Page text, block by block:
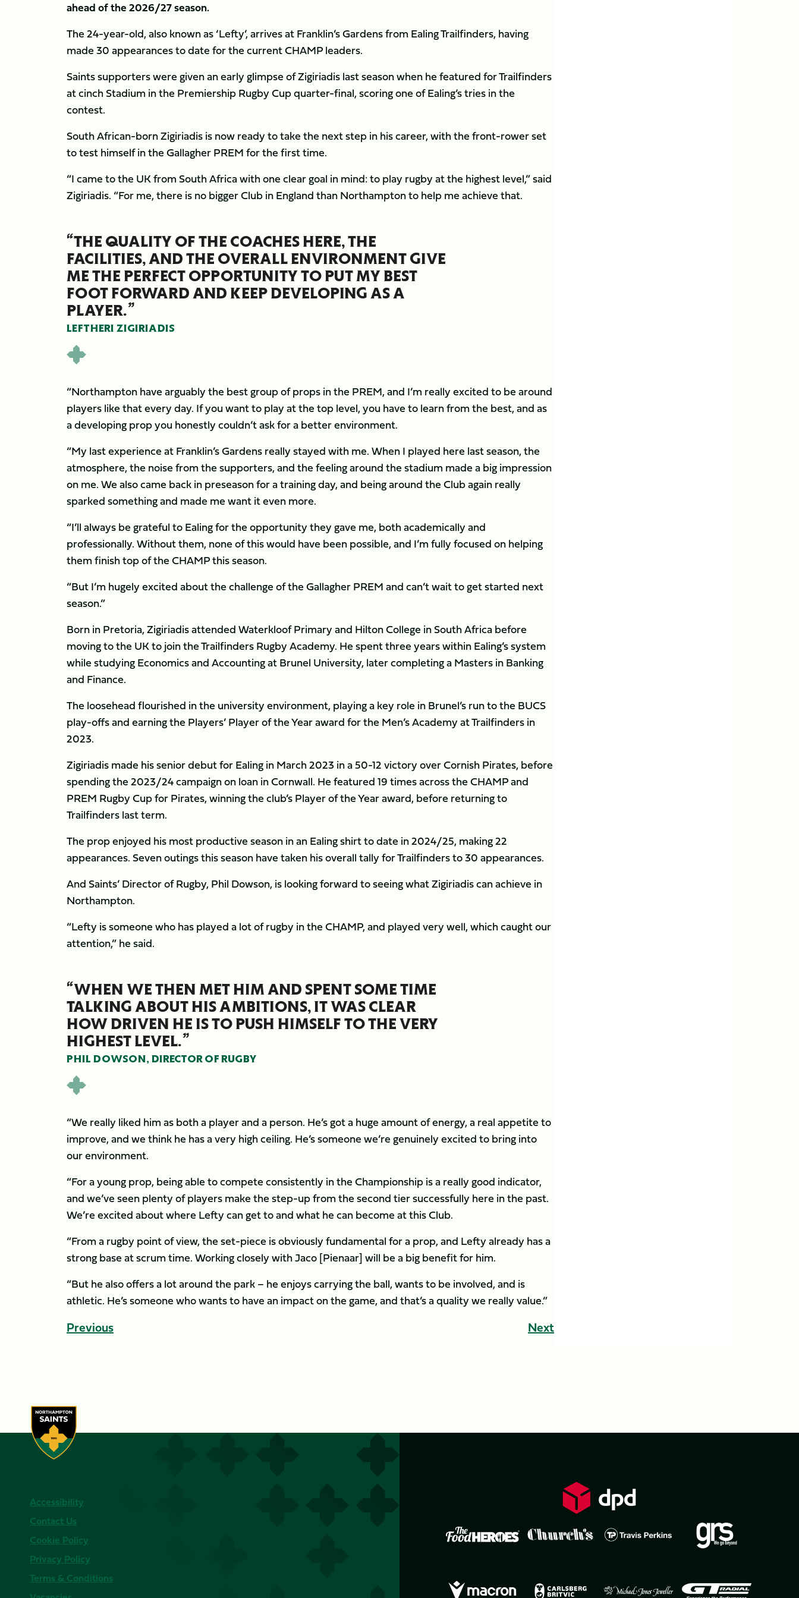
ahead of the 2026/27 season.
The 24-year-old, also known as ‘Lefty’, arrives at Franklin’s Gardens from Ealing Trailfinders, having
made 30 appearances to date for the current CHAMP leaders.
Saints supporters were given an early glimpse of Zigiriadis last season when he featured for Trailfinders
at cinch Stadium in the Premiership Rugby Cup quarter-final, scoring one of Ealing’s tries in the
contest.
South African-born Zigiriadis is now ready to take the next step in his career, with the front-rower set
to test himself in the Gallagher PREM for the first time.
“I came to the UK from South Africa with one clear goal in mind: to play rugby at the highest level,” said
Zigiriadis. “For me, there is no bigger Club in England than Northampton to help me achieve that.
“THE QUALITY OF THE COACHES HERE, THE
FACILITIES, AND THE OVERALL ENVIRONMENT GIVE
ME THE PERFECT OPPORTUNITY TO PUT MY BEST
FOOT FORWARD AND KEEP DEVELOPING AS A
PLAYER.”
LEFTHERI ZIGIRIADIS
“Northampton have arguably the best group of props in the PREM, and I’m really excited to be around
players like that every day. If you want to play at the top level, you have to learn from the best, and as
a developing prop you honestly couldn’t ask for a better environment.
“My last experience at Franklin’s Gardens really stayed with me. When I played here last season, the
atmosphere, the noise from the supporters, and the feeling around the stadium made a big impression
on me. We also came back in preseason for a training day, and being around the Club again really
sparked something and made me want it even more.
“I’ll always be grateful to Ealing for the opportunity they gave me, both academically and
professionally. Without them, none of this would have been possible, and I’m fully focused on helping
them finish top of the CHAMP this season.
“But I’m hugely excited about the challenge of the Gallagher PREM and can’t wait to get started next
season.”
Born in Pretoria, Zigiriadis attended Waterkloof Primary and Hilton College in South Africa before
moving to the UK to join the Trailfinders Rugby Academy. He spent three years within Ealing’s system
while studying Economics and Accounting at Brunel University, later completing a Masters in Banking
and Finance.
The loosehead flourished in the university environment, playing a key role in Brunel’s run to the BUCS
play-offs and earning the Players’ Player of the Year award for the Men’s Academy at Trailfinders in
2023.
Zigiriadis made his senior debut for Ealing in March 2023 in a 50-12 victory over Cornish Pirates, before
spending the 2023/24 campaign on loan in Cornwall. He featured 19 times across the CHAMP and
PREM Rugby Cup for Pirates, winning the club’s Player of the Year award, before returning to
Trailfinders last term.
The prop enjoyed his most productive season in an Ealing shirt to date in 2024/25, making 22
appearances. Seven outings this season have taken his overall tally for Trailfinders to 30 appearances.
And Saints’ Director of Rugby, Phil Dowson, is looking forward to seeing what Zigiriadis can achieve in
Northampton.
“Lefty is someone who has played a lot of rugby in the CHAMP, and played very well, which caught our
attention,” he said.
“WHEN WE THEN MET HIM AND SPENT SOME TIME
TALKING ABOUT HIS AMBITIONS, IT WAS CLEAR
HOW DRIVEN HE IS TO PUSH HIMSELF TO THE VERY
HIGHEST LEVEL.”
PHIL DOWSON, DIRECTOR OF RUGBY
“We really liked him as both a player and a person. He’s got a huge amount of energy, a real appetite to
improve, and we think he has a very high ceiling. He’s someone we’re genuinely excited to bring into
our environment.
“For a young prop, being able to compete consistently in the Championship is a really good indicator,
and we’ve seen plenty of players make the step-up from the second tier successfully here in the past.
We’re excited about where Lefty can get to and what he can become at this Club.
“From a rugby point of view, the set-piece is obviously fundamental for a prop, and Lefty already has a
strong base at scrum time. Working closely with Jaco [Pienaar] will be a big benefit for him.
“But he also offers a lot around the park – he enjoys carrying the ball, wants to be involved, and is
athletic. He’s someone who wants to have an impact on the game, and that’s a quality we really value.”
Previous Next
Accessibility
Contact Us
Cookie Policy
Privacy Policy
Terms & Conditions